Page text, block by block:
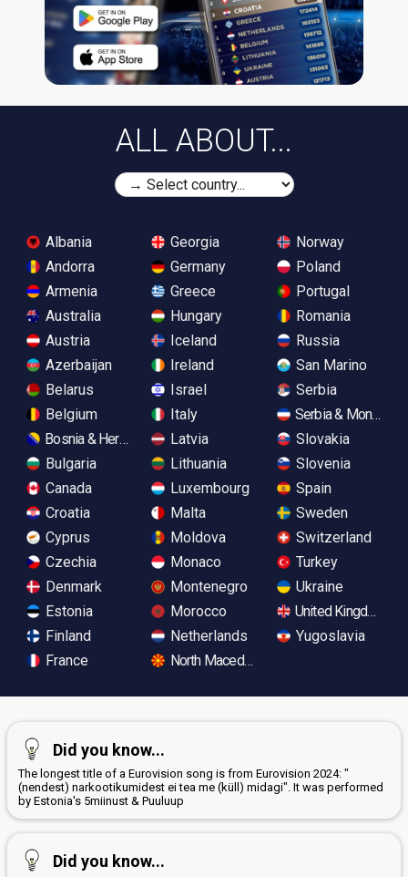
ALL ABOUT...
Albania
Andorra
Armenia
Australia
Austria
Azerbaijan
Belarus
Belgium
Bosnia & Herzegovina
Bulgaria
Canada
Croatia
Cyprus
Czechia
Denmark
Estonia
Finland
France
Georgia
Germany
Greece
Hungary
Iceland
Ireland
Israel
Italy
Latvia
Lithuania
Luxembourg
Malta
Moldova
Monaco
Montenegro
Morocco
Netherlands
North Macedonia
Norway
Poland
Portugal
Romania
Russia
San Marino
Serbia
Serbia &
Slovakia
Slovenia
Spain
Sweden
Switzerland
Turkey
Ukraine
United Kingdom
Yugoslavia
Did you know...
The longest title of a Eurovision song is from Eurovision 2024: "
(nendest) narkootikumidest ei tea me (küll) midagi". It was performed
by Estonia's 5miinust & Puuluup
Did you know...